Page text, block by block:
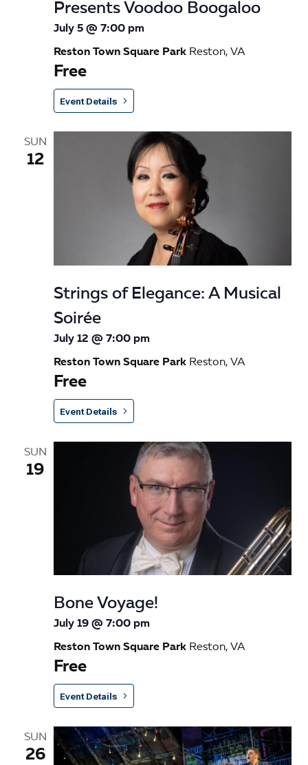
Presents Voodoo Boogaloo
July 5 @ 7:00 pm
Reston Town Square Park Reston, VA
Free
Event Details
SUN
12
Strings of Elegance: A Musical
Soirée
July 12 @ 7:00 pm
Reston Town Square Park Reston, VA
Free
Event Details
SUN
19
Bone Voyage!
July 19 @ 7:00 pm
Reston Town Square Park Reston, VA
Free
Event Details
SUN
26